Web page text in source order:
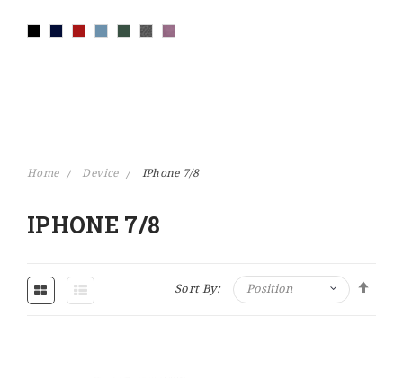
Home Device IPhone 7/8
IPHONE 7/8
Sort By: